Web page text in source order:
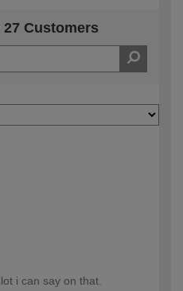
Customers
i can say on that.